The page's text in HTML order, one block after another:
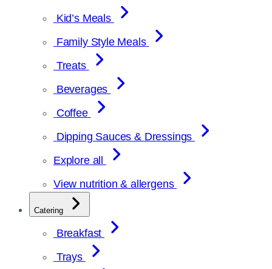
Kid’s Meals
Family Style Meals
Treats
Beverages
Coffee
Dipping Sauces & Dressings
Explore all
View nutrition & allergens
Catering
Breakfast
Trays